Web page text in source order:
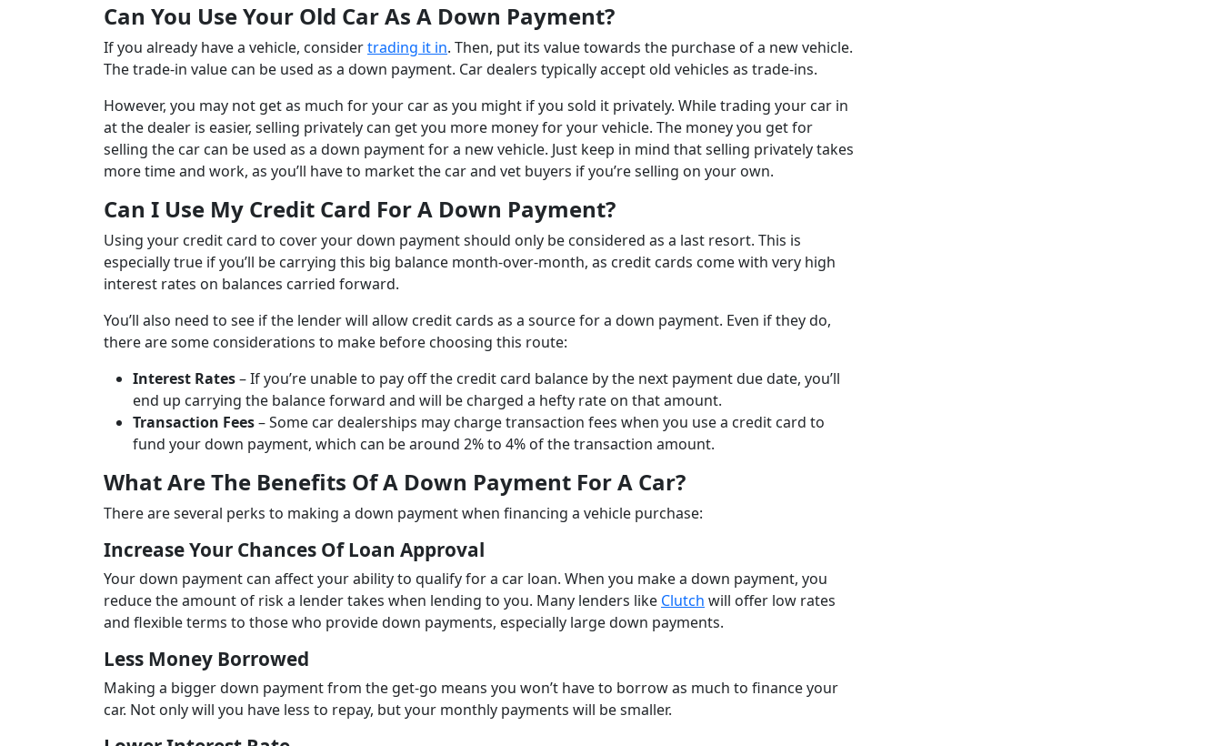
Can You Use Your Old Car As A Down Payment?
If you already have a vehicle, considertrading it in. Then, put its value towards the purchase of a new vehicle.
The trade-in value can be used as a down payment. Car dealers typically accept old vehicles as trade-ins.
However, you may not get as much for your car as you might if you sold it privately. While trading your car in
at the dealer is easier, selling privately can get you more money for your vehicle. The money you get for
selling the car can be used as a down payment for a new vehicle. Just keep in mind that selling privately takes
more time and work, as you’ll have to market the car and vet buyers if you’re selling on your own.
Can I Use My Credit Card For A Down Payment?
Using your credit card to cover your down payment should only be considered as a last resort. This is
especially true if you’ll be carrying this big balance month-over-month, as credit cards come with very high
interest rates on balances carried forward.
You’ll also need to see if the lender will allow credit cards as a source for a down payment. Even if they do,
there are some considerations to make before choosing this route:
Interest Rates– If you’re unable to pay off the credit card balance by the next payment due date, you’ll
end up carrying the balance forward and will be charged a hefty rate on that amount.
Transaction Fees– Some car dealerships may charge transaction fees when you use a credit card to
fund your down payment, which can be around 2% to 4% of the transaction amount.
What Are The Benefits Of A Down Payment For A Car?
There are several perks to making a down payment when financing a vehicle purchase:
Increase Your Chances Of Loan Approval
Your down payment can affect your ability to qualify for a car loan. When you make a down payment, you
reduce the amount of risk a lender takes when lending to you. Many lenders like Clutch will offer low rates
and flexible terms to those who provide down payments, especially large down payments.
Less Money Borrowed
Making a bigger down payment from the get-go means you won’t have to borrow as much to finance your
car. Not only will you have less to repay, but your monthly payments will be smaller.